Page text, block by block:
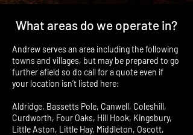
What areas do we operate in?
Andrew serves an area including the following
towns and villages, but may be prepared to go
further afield so do call for a quote even if
your location isn’t listed here:
Aldridge, Bassetts Pole, Canwell, Coleshill,
Curdworth, Four Oaks, Hill Hook, Kingsbury,
Little Aston, Little Hay, Middleton, Oscott,